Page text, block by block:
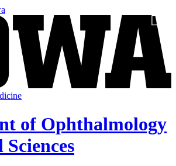
of Ophthalmology